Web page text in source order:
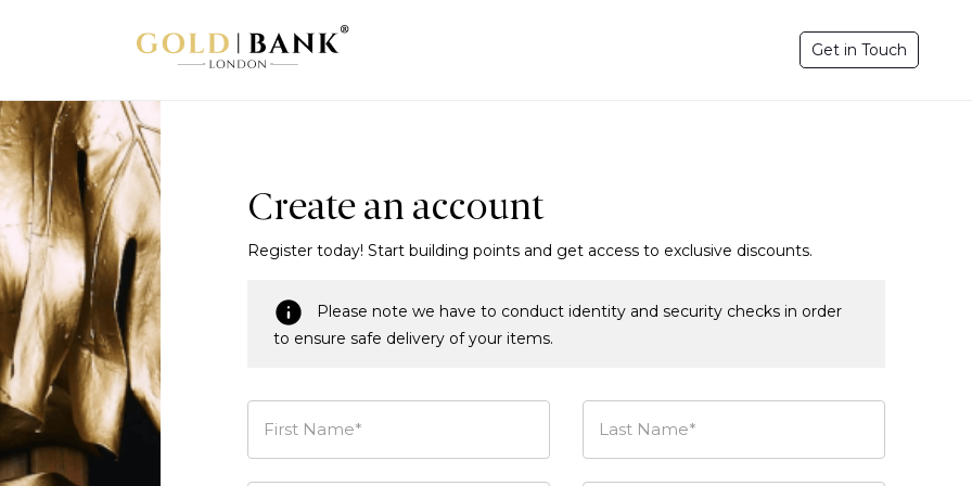
Get in Touch
Create an account
Register today! Start building points and get access to exclusive discounts.
Please note we have to conduct identity and security checks in order
to ensure safe delivery of your items.
First Name* Last Name*